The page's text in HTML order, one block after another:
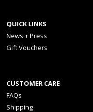
QUICK LINKS
News + Press
Gift Vouchers
CUSTOMER CARE
FAQs
Shipping